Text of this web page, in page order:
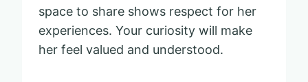
space to share shows respect for her
experiences. Your curiosity will make
her feel valued and understood.